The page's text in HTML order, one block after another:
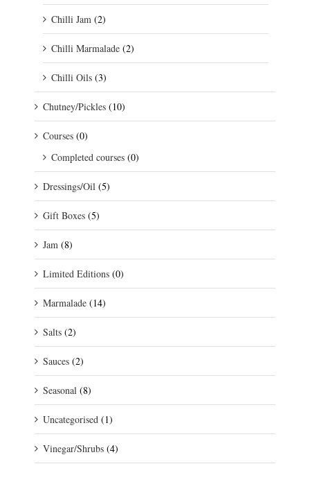
Chilli Jam (2)
Chilli Marmalade (2)
Chilli Oils (3)
Chutney/Pickles (10)
Courses (0)
Completed courses (0)
Dressings/Oil (5)
Gift Boxes (5)
Jam (8)
Limited Editions (0)
Marmalade (14)
Salts (2)
Sauces (2)
Seasonal (8)
Uncategorised (1)
Vinegar/Shrubs (4)